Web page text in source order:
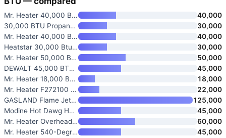
Mr. Heater 40,000 BTU Propane
40,000
30,000 BTU Propane Heater for
30,000
Mr. Heater 40,000 BTU Garage/W
40,000
Heatstar 30,000 Btu Vent-Free
30,000
Mr. Heater 50,000 BTU Forced-A
50,000
DEWALT 45,000 BTU Portable Rad
45,000
Mr. Heater 18,000 BTU Vent Fre
18,000
Mr. Heater F272100 MH25LP 22,0
22,000
GASLAND Flame Jet 125,000 BTU
125,000
Modine Hot Dawg HD45AS01-21 45
45,000
Mr. Heater Overhead Infrared P
60,000
Mr. Heater 540-Degree 45,000 B
45,000